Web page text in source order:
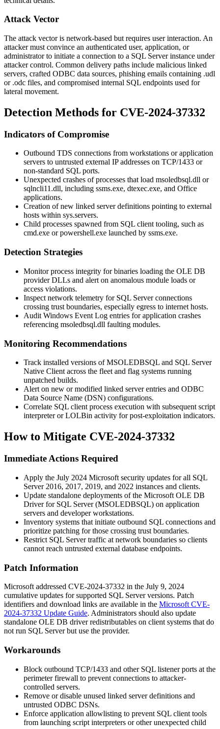
Attack Vector
The attack vector is network-based but requires user interaction. An
attacker must convince an authenticated user, application, or
administrator to initiate a connection to a SQL Server instance under
attacker control. Common delivery paths include malicious linked
servers, crafted ODBC data sources, phishing emails containing .udl
or .odc files, and compromised internal SQL endpoints used for
lateral movement.
Detection Methods for CVE-2024-37332
Indicators of Compromise
Outbound TDS connections from workstations or application
servers to untrusted external IP addresses on TCP/1433 or
non-standard SQL ports.
Unexpected crashes of processes that load msoledbsql.dll or
sqlncli11.dll, including ssms.exe, dtexec.exe, and Office
applications.
Creation of new linked server definitions pointing to external
hosts within sys.servers.
Child processes spawned from SQL client tooling, such as
cmd.exe orpowershell.exe launched by ssms.exe.
Detection Strategies
Monitor process integrity for binaries loading the OLE DB
provider DLLs and alert on anomalous module loads or
access violations.
Inspect network telemetry for SQL Server connections
crossing trust boundaries, especially egress to internet hosts.
Audit Windows Event Log entries for application crashes
referencing msoledbsql.dll faulting modules.
Monitoring Recommendations
Track installed versions of MSOLEDBSQL and SQL Server
Native Client across the fleet and flag systems running
unpatched builds.
Alert on new or modified linked server entries and ODBC
Data Source Name (DSN) configurations.
Correlate SQL client process execution with subsequent script
interpreter or LOLBin activity for post-exploitation indicators.
How to Mitigate CVE-2024-37332
Immediate Actions Required
Apply the July 2024 Microsoft security updates for all SQL
Server 2016, 2017, 2019, and 2022 instances and clients.
Update standalone deployments of the Microsoft OLE DB
Driver for SQL Server (MSOLEDBSQL) on application
servers and developer workstations.
Inventory systems that initiate outbound SQL connections and
prioritize patching for those crossing trust boundaries.
Restrict SQL Server traffic at network boundaries so clients
cannot reach untrusted external database endpoints.
Patch Information
Microsoft addressed CVE-2024-37332 in the July 9, 2024
cumulative updates for supported SQL Server versions. Patch
identifiers and download links are available in the Microsoft CVE-
2024-37332 Update Guide. Administrators should also update
standalone OLE DB driver redistributables on client systems that do
not run SQL Server but use the provider.
Workarounds
Block outbound TCP/1433 and other SQL listener ports at the
perimeter firewall to prevent connections to attacker-
controlled servers.
Remove or disable unused linked server definitions and
untrusted ODBC DSNs.
Enforce application allowlisting to prevent SQL client tools
from launching script interpreters or other unexpected child